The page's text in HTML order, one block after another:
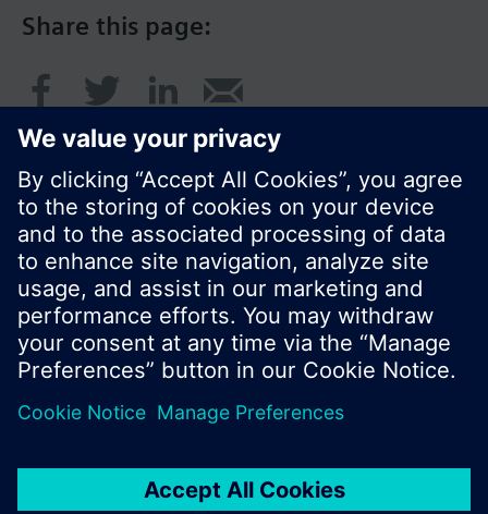
Share this page:
© Siemens Switzerland Ltd. 2016
Product portfolio and prices can vary by country.